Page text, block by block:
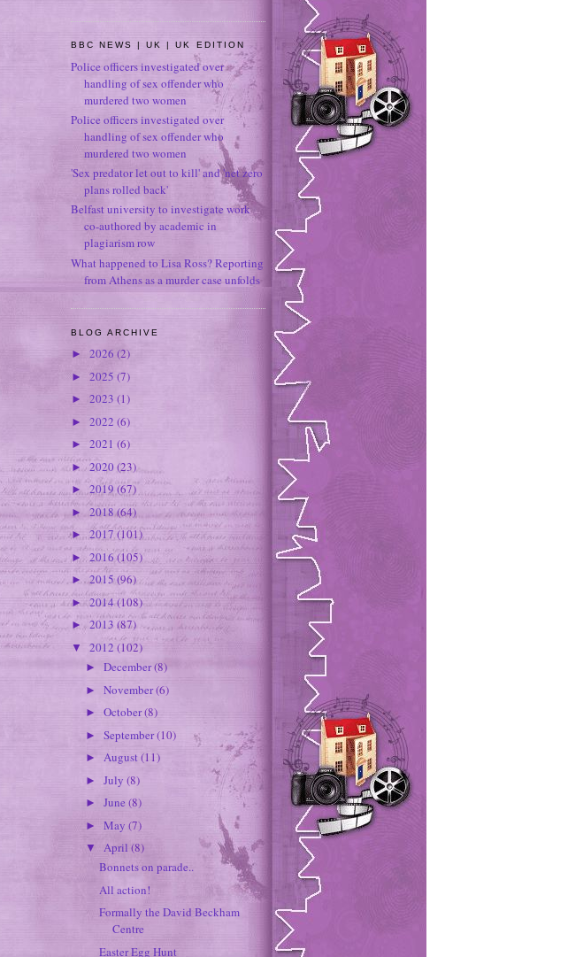
BBC NEWS | UK | UK EDITION
Police officers investigated over
handling of sex offender who
murdered two women
Police officers investigated over
handling of sex offender who
murdered two women
'Sex predator let out to kill' and 'net zero
plans rolled back'
Belfast university to investigate work
co-authored by academic in
plagiarism row
What happened to Lisa Ross? Reporting
from Athens as a murder case unfolds
BLOG ARCHIVE
► 2026 (2)
► 2025 (7)
► 2023 (1)
► 2022 (6)
► 2021 (6)
► 2020(23)
► 2019 (67)
► 2018(64)
► 2017(101)
► 2016(105)
►2015(96)
►2014(108)
► 2013 (87)
▼ 2012 (102)
► December(8)
► November(6)
► October(8)
► September(10)
► August(11)
► July (8)
► June(8)
► May (7)
▼ April (8)
Bonnets on parade..
All action!
Formally the David Beckham
Centre
Easter Egg Hunt